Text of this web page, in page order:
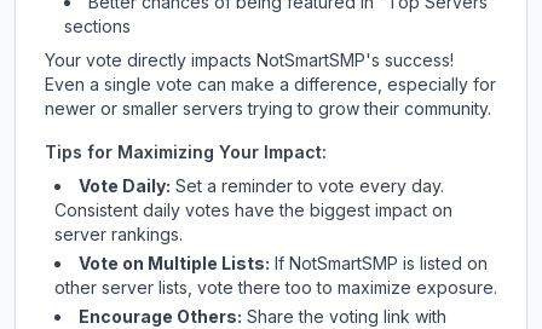
sections
Your vote directly impacts NotSmartSMP's success!
Even a single vote can make a difference, especially for
newer or smaller servers trying to grow their community.
Tips for Maximizing Your Impact:
Vote Daily: Set a reminder to vote every day.
Consistent daily votes have the biggest impact on
server rankings.
Vote on Multiple Lists: If NotSmartSMP is listed on
other server lists, vote there too to maximize exposure.
Encourage Others: Share the voting link with